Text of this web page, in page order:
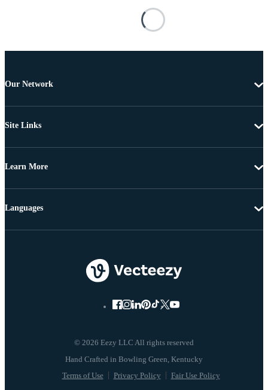
Our Network
Site Links
Learn More
© 2026 Eezy LLC All rights reserved
Terms of Use Privacy Policy Fair Use Policy
Languages